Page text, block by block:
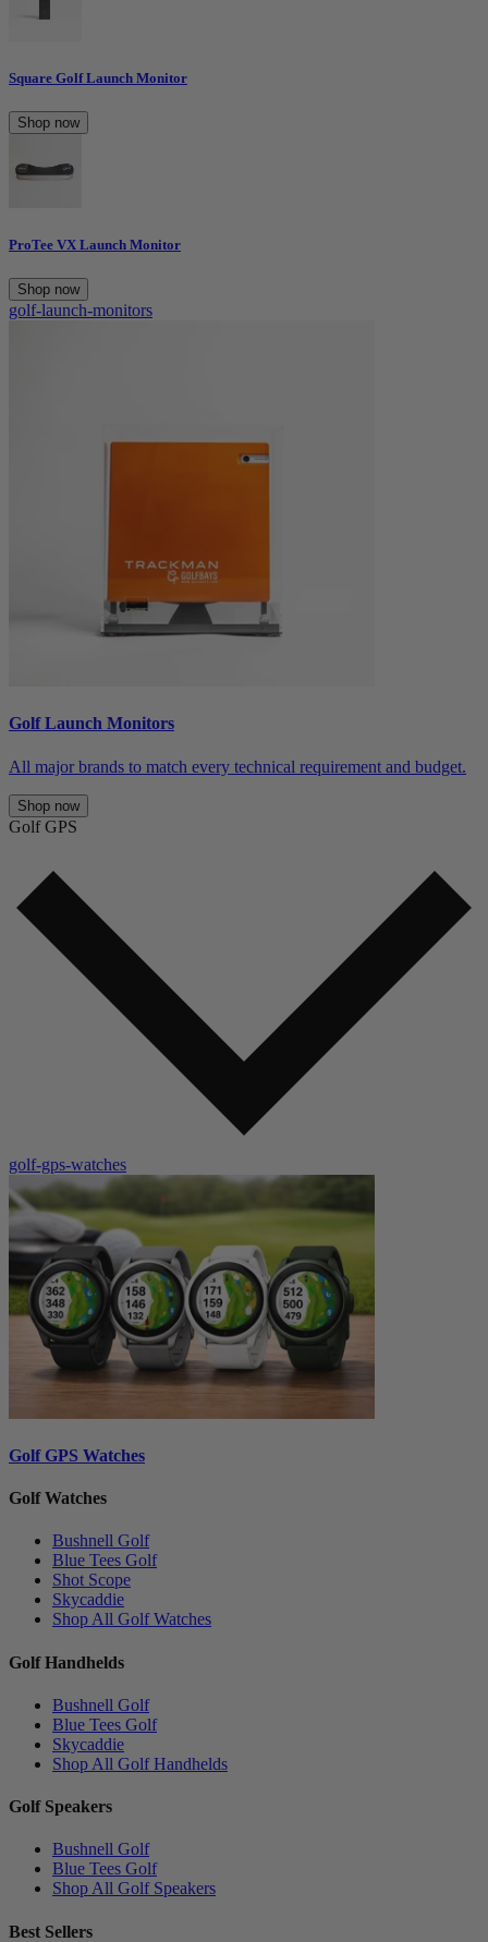
Square Golf Launch Monitor
Shop now
ProTee VX Launch Monitor
Shop now
golf-launch-monitors
Golf Launch Monitors
All major brands to match every technical requirement and budget.
Shop now
Golf GPS
golf-gps-watches
Golf GPS Watches
Golf Watches
Bushnell Golf
Blue Tees Golf
Shot Scope
Skycaddie
Shop All Golf Watches
Golf Handhelds
Bushnell Golf
Blue Tees Golf
Skycaddie
Shop All Golf Handhelds
Golf Speakers
Bushnell Golf
Blue Tees Golf
Shop All Golf Speakers
Best Sellers